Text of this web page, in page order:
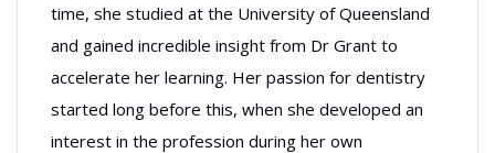
time, she studied at the University of Queensland
and gained incredible insight from Dr Grant to
accelerate her learning. Her passion for dentistry
started long before this, when she developed an
interest in the profession during her own